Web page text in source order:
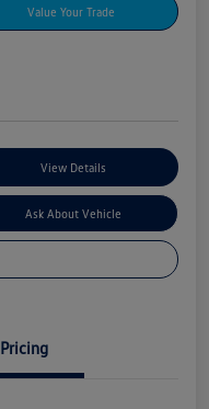
Value Your Trade
View Details
Ask About Vehicle
Pricing